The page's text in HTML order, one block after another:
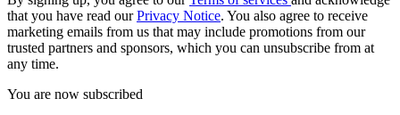
that you have read ourPrivacy Notice. You also agree to receive
marketing emails from us that may include promotions from our
trusted partners and sponsors, which you can unsubscribe from at
any time.
You are now subscribed